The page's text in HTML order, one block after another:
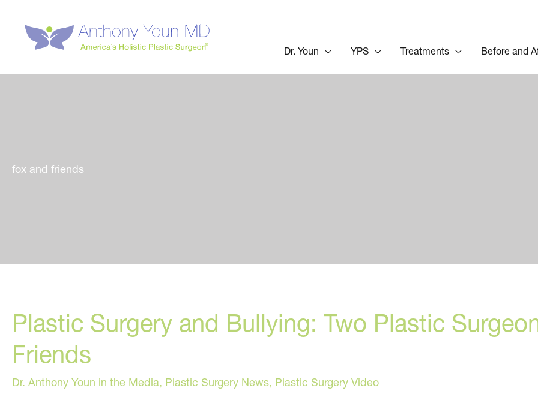
content
Dr. Youn YPS Treatments Before and
fox and friends
Plastic Surgery and Bullying: Two Plastic
Friends
Dr. Anthony Youn in the Media, Plastic Surgery News, Plastic Surgery Video